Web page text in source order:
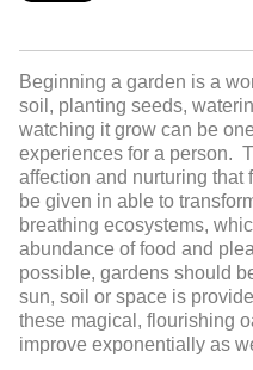
Beginning a garden is a
soil, planting seeds,
watching it grow can be
experiences for a person.
affection and nurturing that
be given in able to
breathing ecosystems,
abundance of food and
possible, gardens should
sun, soil or space is
these magical, flourishing
improve exponentially as